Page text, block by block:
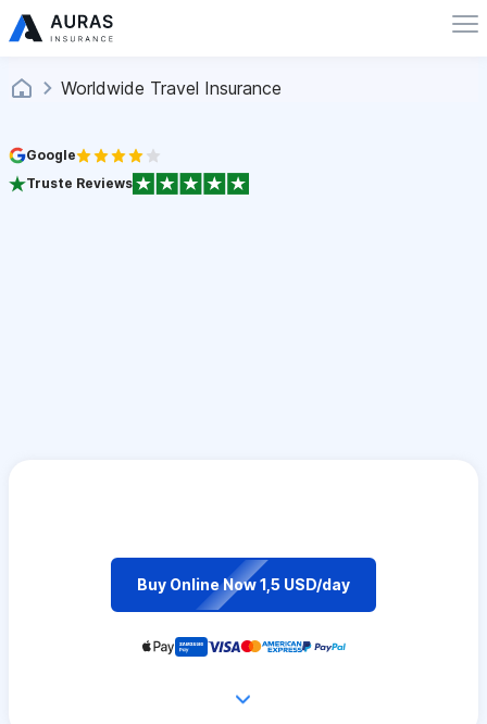
Worldwide Travel Insurance
Google
Truste Reviews
Buy Online Now 1,5 USD/day